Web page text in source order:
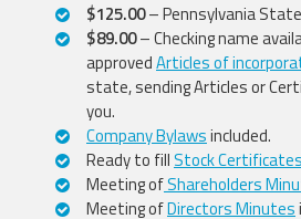
$125.00– Pennsylvania
$89.00– Checking name
approvedArticles of
state, sending Articles or
you.
Company Bylawsincluded.
Ready to fillStock Certificates
Meeting ofShareholders
Meeting ofDirectors Minutes